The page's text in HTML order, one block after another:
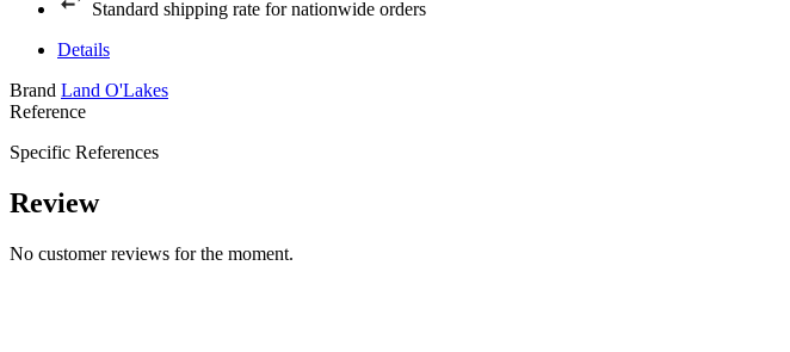
Standard shipping rate for nationwide orders
Details
Brand Land O'Lakes
Reference
Specific References
Review
No customer reviews for the moment.